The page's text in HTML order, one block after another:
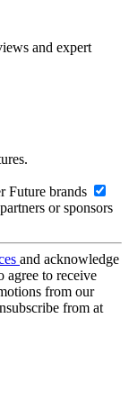
and expert
Future brands
or sponsors
and acknowledge
agree to receive
from our
from at